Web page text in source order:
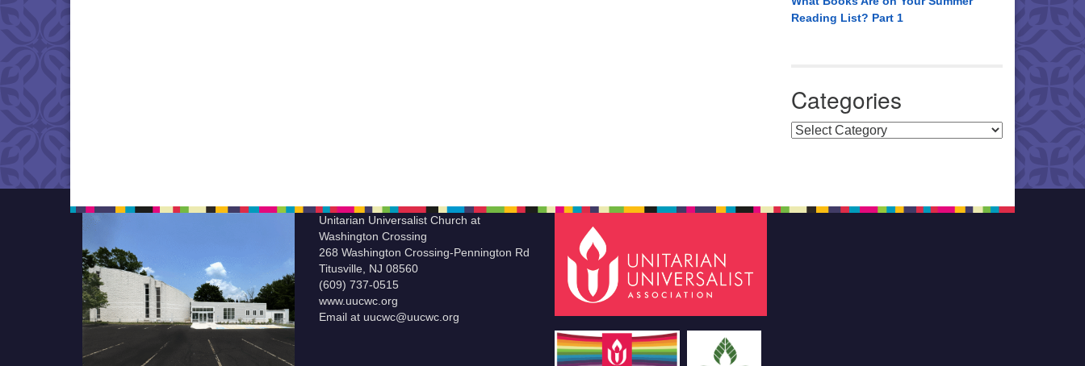
Reading List? Part 1
Categories
Categories
Unitarian Universalist Church at
Washington Crossing
268 Washington Crossing-Pennington Rd
Titusville, NJ 08560
(609) 737-0515
www.uucwc.org
Email at uucwc@uucwc.org